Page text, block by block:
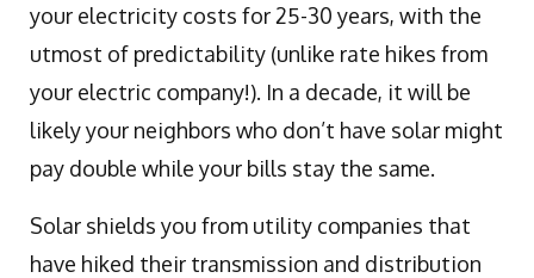
your electricity costs for 25-30 years, with the
utmost of predictability (unlike rate hikes from
your electric company!). In a decade, it will be
likely your neighbors who don’t have solar might
pay double while your bills stay the same.
Solar shields you from utility companies that
have hiked their transmission and distribution